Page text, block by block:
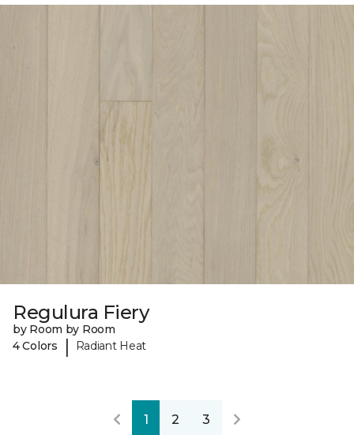
Regulura Fiery
by Room by Room
4 Colors
| Radiant Heat
1 2 3